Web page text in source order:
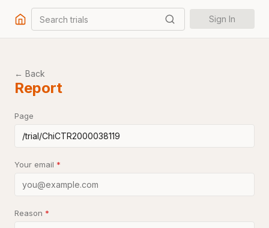
Search trials Sign In
← Back
Report
Page
Your email *
Reason *